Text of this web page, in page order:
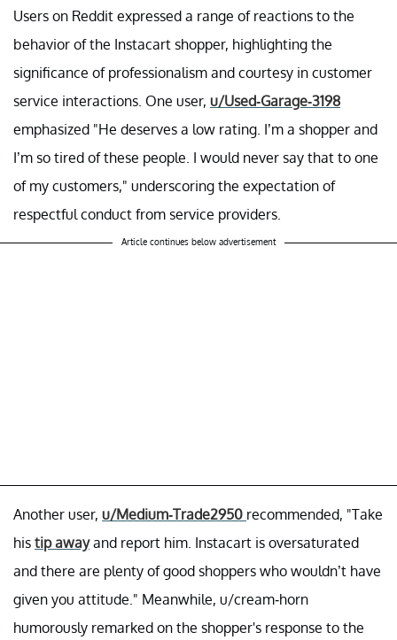
Users on Reddit expressed a range of reactions to the
behavior of the Instacart shopper, highlighting the
significance of professionalism and courtesy in customer
service interactions. One user, u/Used-Garage-3198
emphasized "He deserves a low rating. I’m a shopper and
I’m so tired of these people. I would never say that to one
of my customers," underscoring the expectation of
respectful conduct from service providers.
Article continues below advertisement
Another user, u/Medium-Trade2950 recommended, "Take
his tip awayand report him. Instacart is oversaturated
and there are plenty of good shoppers who wouldn’t have
given you attitude." Meanwhile, u/cream-horn
humorously remarked on the shopper's response to the